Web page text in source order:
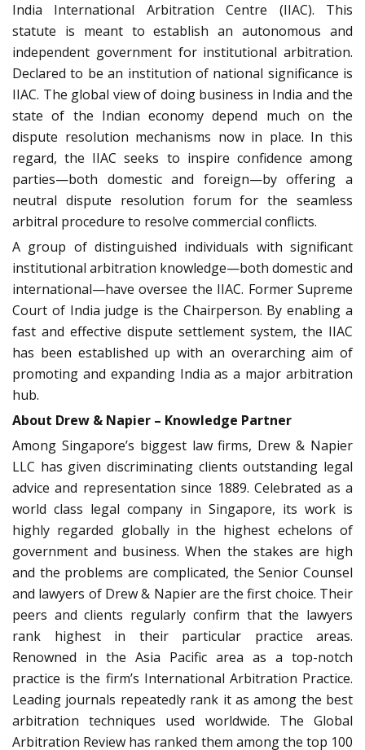
India International Arbitration Centre (IIAC). This
statute is meant to establish an autonomous and
independent government for institutional arbitration.
Declared to be an institution of national significance is
IIAC. The global view of doing business in India and the
state of the Indian economy depend much on the
dispute resolution mechanisms now in place. In this
regard, the IIAC seeks to inspire confidence among
parties—both domestic and foreign—by offering a
neutral dispute resolution forum for the seamless
arbitral procedure to resolve commercial conflicts.
A group of distinguished individuals with significant
institutional arbitration knowledge—both domestic and
international—have oversee the IIAC. Former Supreme
Court of India judge is the Chairperson. By enabling a
fast and effective dispute settlement system, the IIAC
has been established up with an overarching aim of
promoting and expanding India as a major arbitration
hub.
About Drew & Napier – Knowledge Partner
Among Singapore’s biggest law firms, Drew & Napier
LLC has given discriminating clients outstanding legal
advice and representation since 1889. Celebrated as a
world class legal company in Singapore, its work is
highly regarded globally in the highest echelons of
government and business. When the stakes are high
and the problems are complicated, the Senior Counsel
and lawyers of Drew & Napier are the first choice. Their
peers and clients regularly confirm that the lawyers
rank highest in their particular practice areas.
Renowned in the Asia Pacific area as a top-notch
practice is the firm’s International Arbitration Practice.
Leading journals repeatedly rank it as among the best
arbitration techniques used worldwide. The Global
Arbitration Review has ranked them among the top 100